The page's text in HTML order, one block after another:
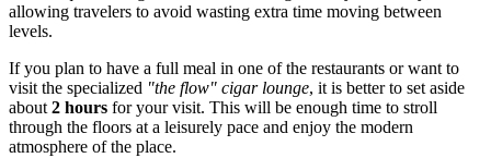
allowing travelers to avoid wasting extra time moving between
levels.
If you plan to have a full meal in one of the restaurants or want to
visit the specialized "the flow" cigar lounge, it is better to set aside
about 2 hours for your visit. This will be enough time to stroll
through the floors at a leisurely pace and enjoy the modern
atmosphere of the place.